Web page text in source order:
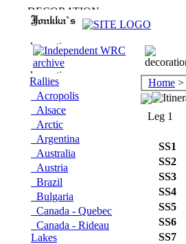
Rallies
Acropolis
Alsace
Arctic
Argentina
Australia
Austria
Brazil
Bulgaria
Canada - Quebec
Canada - Rideau
Lakes
Home >
Leg 1
SS1
SS2
SS3
SS4
SS5
SS6
SS7